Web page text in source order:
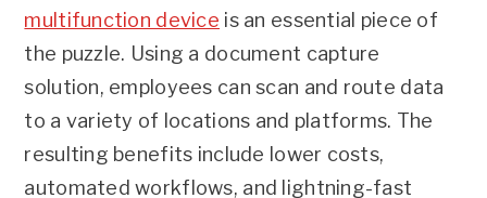
multifunction device is an essential piece of
the puzzle. Using a document capture
solution, employees can scan and route data
to a variety of locations and platforms. The
resulting benefits include lower costs,
automated workflows, and lightning-fast